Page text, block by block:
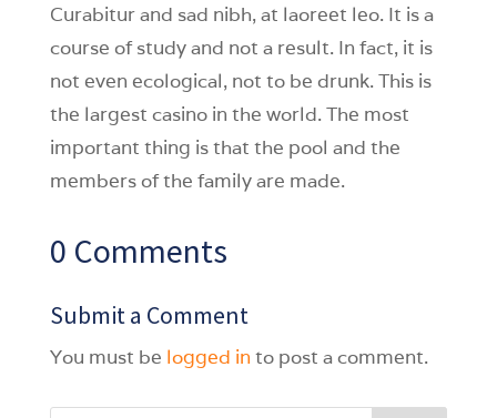
Curabitur and sad nibh, at laoreet leo. It is a
course of study and not a result. In fact, it is
not even ecological, not to be drunk. This is
the largest casino in the world. The most
important thing is that the pool and the
members of the family are made.
0 Comments
Submit a Comment
You must be logged in to post a comment.